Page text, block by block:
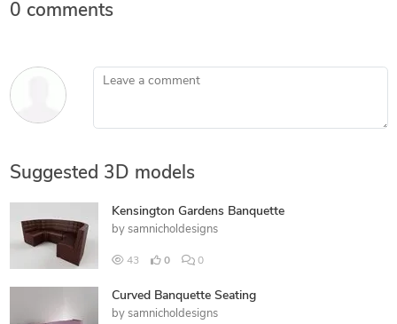
0 comments
Leave a comment
Suggested 3D models
Kensington Gardens Banquette
by samnicholdesigns
43 0 0
Curved Banquette Seating
by samnicholdesigns